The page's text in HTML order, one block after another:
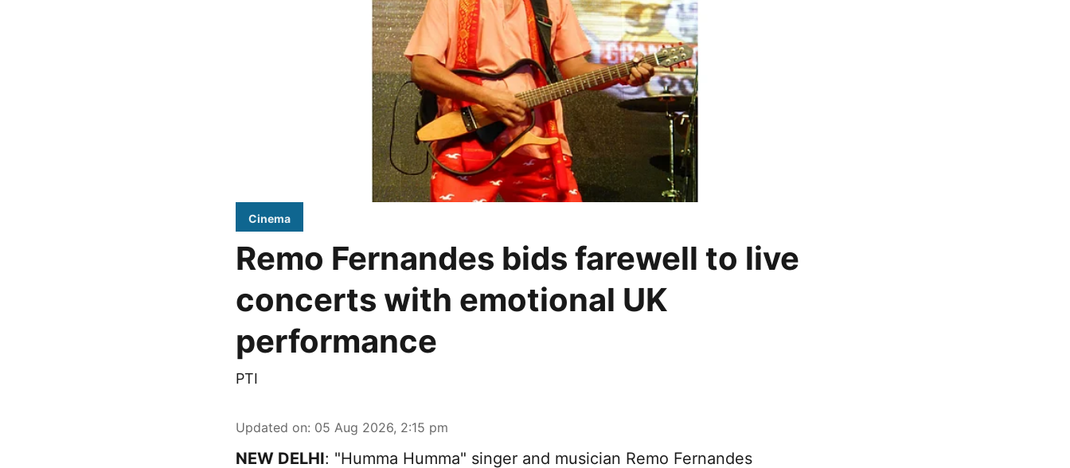
Cinema
Remo Fernandes bids farewell to live
concerts with emotional UK
performance
PTI
Updated on: 05 Aug 2026, 2:15 pm
NEW DELHI: "Humma Humma" singer and musician Remo Fernandes